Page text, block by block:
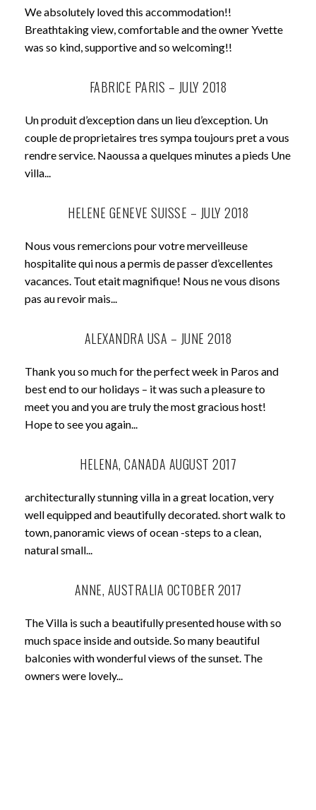
We absolutely loved this accommodation!!
Breathtaking view, comfortable and the owner Yvette
was so kind, supportive and so welcoming!!
FABRICE PARIS – JULY 2018
Un produit d’exception dans un lieu d’exception. Un
couple de proprietaires tres sympa toujours pret a vous
rendre service. Naoussa a quelques minutes a pieds Une
villa...
HELENE GENEVE SUISSE – JULY 2018
Nous vous remercions pour votre merveilleuse
hospitalite qui nous a permis de passer d’excellentes
vacances. Tout etait magnifique! Nous ne vous disons
pas au revoir mais...
ALEXANDRA USA – JUNE 2018
Thank you so much for the perfect week in Paros and
best end to our holidays – it was such a pleasure to
meet you and you are truly the most gracious host!
Hope to see you again...
HELENA, CANADA AUGUST 2017
architecturally stunning villa in a great location, very
well equipped and beautifully decorated. short walk to
town, panoramic views of ocean -steps to a clean,
natural small...
ANNE, AUSTRALIA OCTOBER 2017
The Villa is such a beautifully presented house with so
much space inside and outside. So many beautiful
balconies with wonderful views of the sunset. The
owners were lovely...